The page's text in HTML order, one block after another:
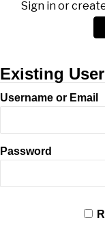
Sign in or
Existing
Username or Email
Password